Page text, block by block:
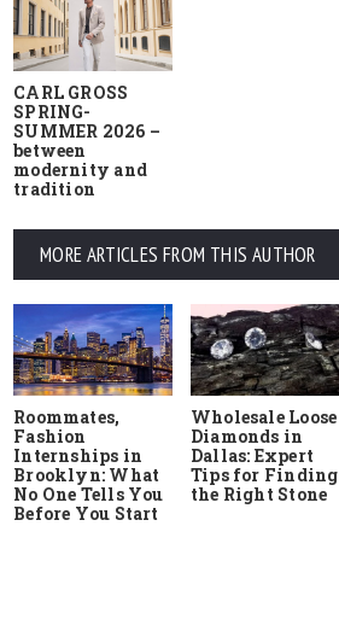
CARL GROSS
SPRING-
SUMMER 2026 –
between
modernity and
tradition
MORE ARTICLES FROM THIS AUTHOR
Roommates,
Fashion
Internships in
Brooklyn: What
No One Tells You
Before You Start
Wholesale Loose
Diamonds in
Dallas: Expert
Tips for Finding
the Right Stone